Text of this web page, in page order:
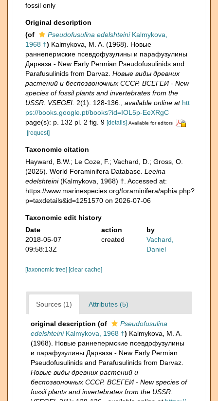
fossil only
Original description
(of
Pseudofusulina edelshteiniKalmykova,
1968 †) Kalmykova, M. A. (1968). Новые
раннепермские псевдофузулины и парафузулины
Дарваза - New Early Permian Pseudofusulinids and
Parafusulinids from Darvaz. Новые виды древних
растений и беспозвоночных СССР. ВСЕГЕИ - New
species of fossil plants and invertebrates from the
USSR. VSEGEI. 2(1): 128-136. available online at htt
ps://books.google.pt/books?id=IOL5p-EeXRgC
page(s): p. 132 pl. 2 fig. 9 [details] Available for editors
[request]
Taxonomic citation
Hayward, B.W.; Le Coze, F.; Vachard, D.; Gross, O.
(2025). World Foraminifera Database. Leeina
edelshteini(Kalmykova, 1968) †. Accessed at:
https://www.marinespecies.org/foraminifera/aphia.php?
p=taxdetails&id=1251570 on 2026-07-06
Taxonomic edit history
Date
action
by
2018-05-07
09:58:13Z
created
Vachard,
Daniel
[taxonomic tree] [clear cache]
Sources (1) Attributes (5)
original description (of
Pseudofusulina
edelshteiniKalmykova, 1968 †) Kalmykova, M. A.
(1968). Новые раннепермские псевдофузулины
и парафузулины Дарваза - New Early Permian
Pseudofusulinids and Parafusulinids from Darvaz.
Новые виды древних растений и
беспозвоночных СССР. ВСЕГЕИ - New species of
fossil plants and invertebrates from the USSR.